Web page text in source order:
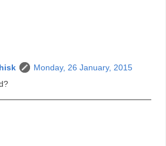
Monday, 26 January, 2015